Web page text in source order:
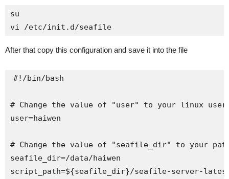
su
vi /etc/init.d/seafile
After that copy this configuration and save it into the file
#!/bin/bash
# Change the value of "user" to your linux user
user=haiwen
# Change the value of "seafile_dir" to your
seafile_dir=/data/haiwen
script_path=${seafile_dir}/seafile-server-